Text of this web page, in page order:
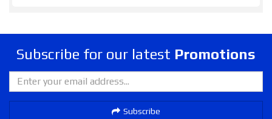
Subscribe for our latest Promotions
Subscribe